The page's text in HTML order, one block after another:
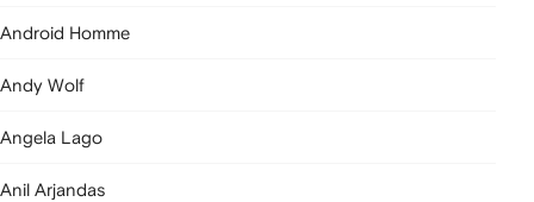
Android Homme
Andy Wolf
Angela Lago
Anil Arjandas